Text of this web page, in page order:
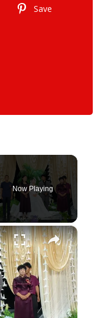
Save
Now Playing
×
Hebei